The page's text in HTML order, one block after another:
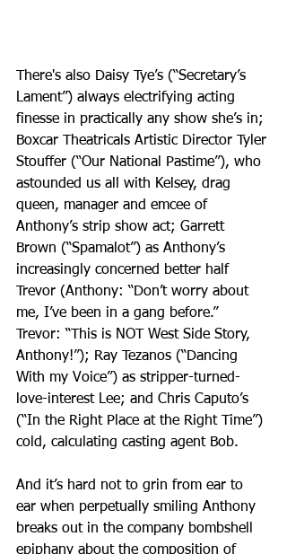
There's also Daisy Tye’s (“Secretary’s
Lament”) always electrifying acting
finesse in practically any show she’s in;
Boxcar Theatricals Artistic Director Tyler
Stouffer (“Our National Pastime”), who
astounded us all with Kelsey, drag
queen, manager and emcee of
Anthony’s strip show act; Garrett
Brown (“Spamalot”) as Anthony’s
increasingly concerned better half
Trevor (Anthony: “Don’t worry about
me, I’ve been in a gang before.”
Trevor: “This is NOT West Side Story,
Anthony!”); Ray Tezanos (“Dancing
With my Voice”) as stripper-turned-
love-interest Lee; and Chris Caputo’s
(“In the Right Place at the Right Time”)
cold, calculating casting agent Bob.
And it’s hard not to grin from ear to
ear when perpetually smiling Anthony
breaks out in the company bombshell
epiphany about the composition of